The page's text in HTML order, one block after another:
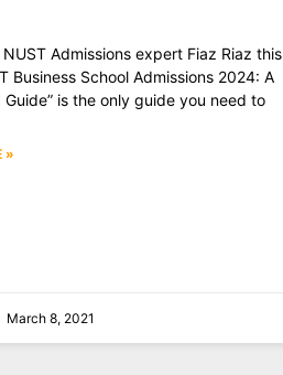
Admissions expert Fiaz Riaz this
Business School Admissions 2024: A
Guide” is the only guide you need to
»
March 8, 2021